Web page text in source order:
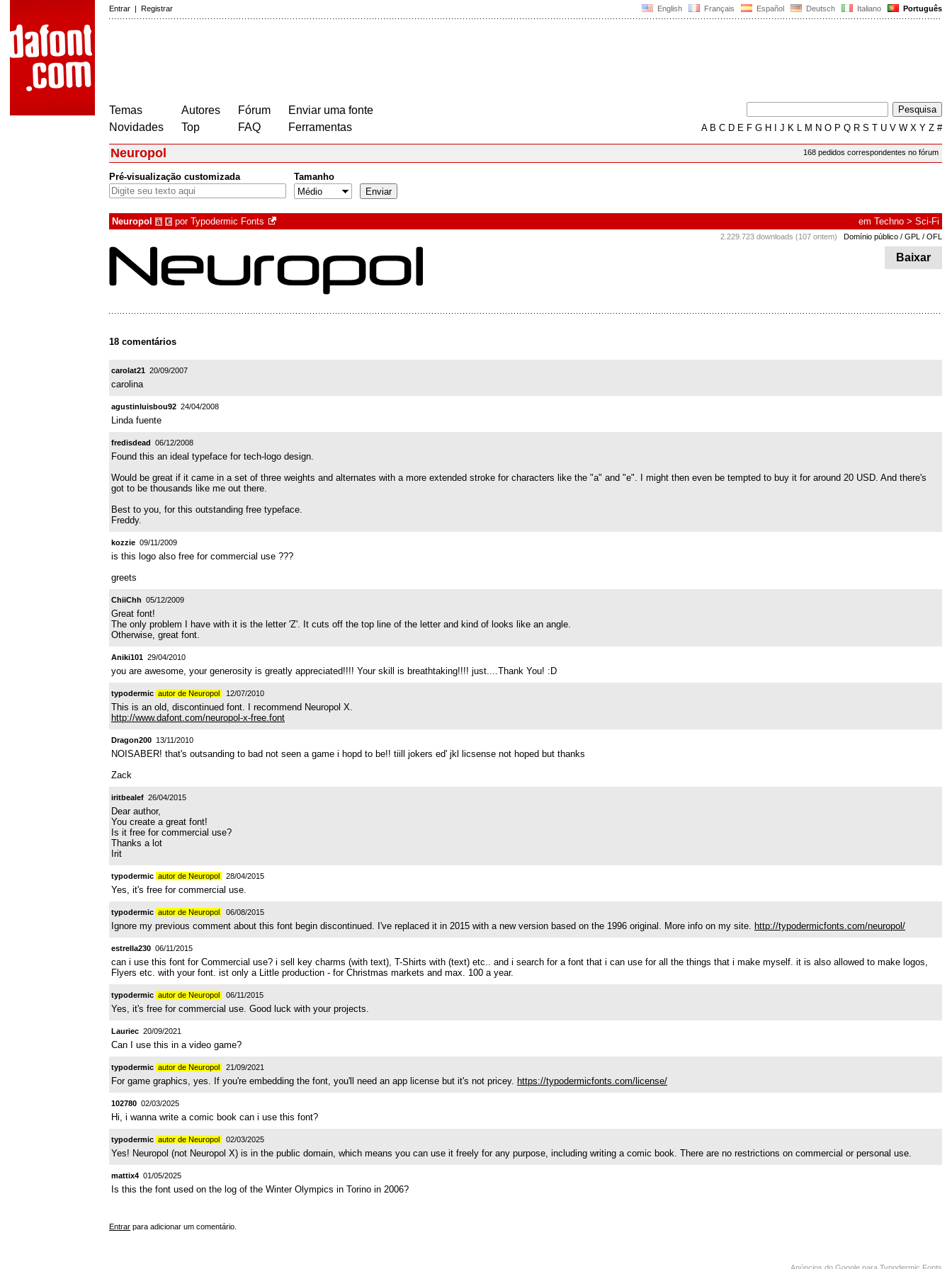
English Français Español Deutsch Italiano Português
Entrar | Registrar
Temas
Novidades
Autores
Top
Fórum
FAQ
Enviar uma fonte
Ferramentas
AB C D E F G H J K L M N O P Q R S T U V W X Y Z #
168 pedidos correspondentes no fórum
Neuropol
Pré-visualização customizada Tamanho
Neuropol à € por Typodermic Fonts em Techno > Sci-Fi
2.229.723 downloads (107 ontem) Domínio público / GPL / OFL
Baixar
18 comentários
carolat21 20/09/2007
carolina
agustinluisbou92 24/04/2008
Linda fuente
fredisdead 06/12/2008
Found this an ideal typeface for tech-logo design.
Would be great if it came in a set of three weights and alternates with a more extended stroke for characters like the "a" and "e". I might then even be tempted to buy it for around 20 USD. And there's
got to be thousands like me out there.
Best to you, for this outstanding free typeface.
Freddy.
kozzie 09/11/2009
is this logo also free for commercial use ???
greets
ChiiChh 05/12/2009
Great font!
The only problem I have with it is the letter 'Z'. It cuts off the top line of the letter and kind of looks like an angle.
Otherwise, great font.
Aniki101 29/04/2010
you are awesome, your generosity is greatly appreciated!!!! Your skill is breathtaking!!!! just....Thank You! :D
typodermic autor de Neuropol 12/07/2010
This is an old, discontinued font. I recommend Neuropol X.
http://www.dafont.com/neuropol-x-free.font
Dragon200 13/11/2010
NOISABER! that's outsanding to bad not seen a game i hopd to be!! tiill jokers ed' jkl licsense not hoped but thanks
Zack
iritbealef 26/04/2015
Dear author,
You create a great font!
Is it free for commercial use?
Thanks a lot
Irit
typodermic autor de Neuropol 28/04/2015
Yes, it's free for commercial use.
typodermic autor de Neuropol 06/08/2015
Ignore my previous comment about this font begin discontinued. I've replaced it in 2015 with a new version based on the 1996 original. More info on my site. http://typodermicfonts.com/neuropol/
estrella230 06/11/2015
can i use this font for Commercial use? i sell key charms (with text), T-Shirts with (text) etc.. and i search for a font that i can use for all the things that i make myself. it is also allowed to make logos,
Flyers etc. with your font. ist only a Little production - for Christmas markets and max. 100 a year.
typodermic autor de Neuropol 06/11/2015
Yes, it's free for commercial use. Good luck with your projects.
Lauriec 20/09/2021
Can I use this in a video game?
typodermic autor de Neuropol 21/09/2021
For game graphics, yes. If you're embedding the font, you'll need an app license but it's not pricey. https://typodermicfonts.com/license/
102780 02/03/2025
Hi, i wanna write a comic book can i use this font?
typodermic autor de Neuropol 02/03/2025
Yes! Neuropol (not Neuropol X) is in the public domain, which means you can use it freely for any purpose, including writing a comic book. There are no restrictions on commercial or personal use.
mattix4 01/05/2025
Is this the font used on the log of the Winter Olympics in Torino in 2006?
Entrar para adicionar um comentário.